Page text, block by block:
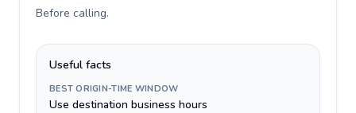
Before calling.
Useful facts
BEST ORIGIN-TIME WINDOW
Use destination business hours